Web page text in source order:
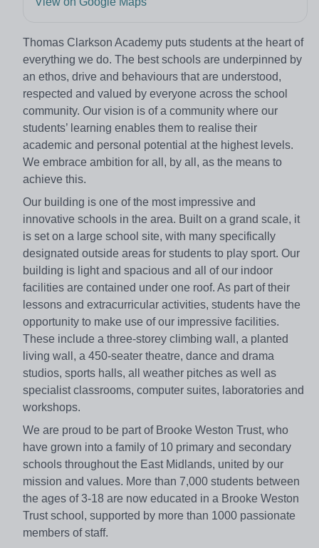
Thomas Clarkson Academy puts students at the heart of
everything we do. The best schools are underpinned by
an ethos, drive and behaviours that are understood,
respected and valued by everyone across the school
community. Our vision is of a community where our
students’ learning enables them to realise their
academic and personal potential at the highest levels.
We embrace ambition for all, by all, as the means to
achieve this.
Our building is one of the most impressive and
innovative schools in the area. Built on a grand scale, it
is set on a large school site, with many specifically
designated outside areas for students to play sport. Our
building is light and spacious and all of our indoor
facilities are contained under one roof. As part of their
lessons and extracurricular activities, students have the
opportunity to make use of our impressive facilities.
These include a three-storey climbing wall, a planted
living wall, a 450-seater theatre, dance and drama
studios, sports halls, all weather pitches as well as
specialist classrooms, computer suites, laboratories and
workshops.
We are proud to be part of Brooke Weston Trust, who
have grown into a family of 10 primary and secondary
schools throughout the East Midlands, united by our
mission and values. More than 7,000 students between
the ages of 3-18 are now educated in a Brooke Weston
Trust school, supported by more than 1000 passionate
members of staff.